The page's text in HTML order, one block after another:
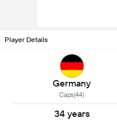
Player Details
Germany
Caps(44)
34 years